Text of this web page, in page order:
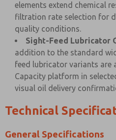
elements extend chemical
filtration rate selection for
quality conditions.
Sight-Feed Lubricator
addition to the standard
feed lubricator variants are
Capacity platform in
visual oil delivery
Technical
General Specifications